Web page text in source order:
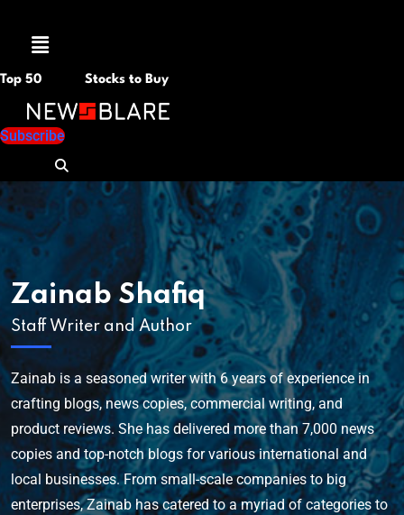
Menu
Top 50 Stocks to Buy
Subscribe
Zainab Shafiq
Staff Writer and Author
Zainab is a seasoned writer with 6 years of experience in
crafting blogs, news copies, commercial writing, and
product reviews. She has delivered more than 7,000 news
copies and top-notch blogs for various international and
local businesses. From small-scale companies to big
enterprises, Zainab has catered to a myriad of categories to